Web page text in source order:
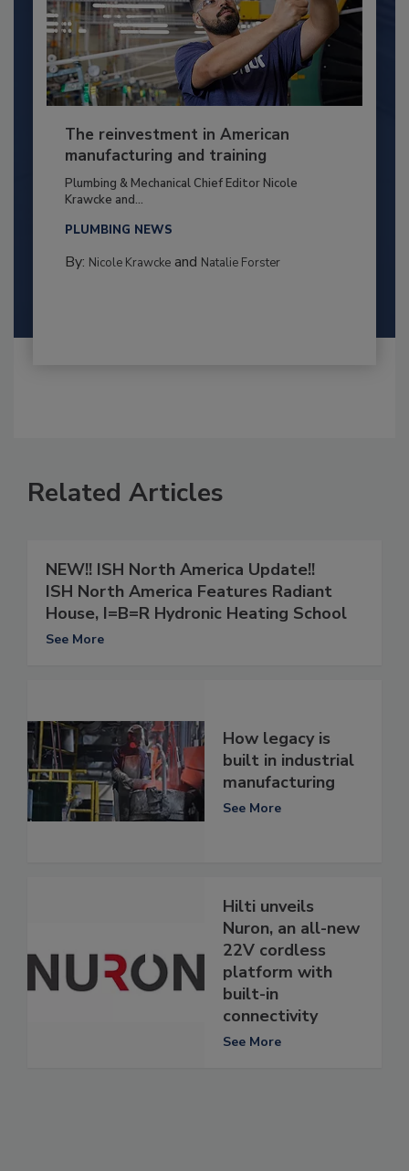
The reinvestment in American
manufacturing and training
Plumbing & Mechanical Chief Editor Nicole
Krawcke and...
PLUMBING NEWS
By: Nicole Krawckeand Natalie Forster
Related Articles
NEW!! ISH North America Update!!
ISH North America Features Radiant
House, I=B=R Hydronic Heating School
See More
How legacy is
built in industrial
manufacturing
See More
Hilti unveils
Nuron, an all-new
22V cordless
platform with
built-in
connectivity
See More